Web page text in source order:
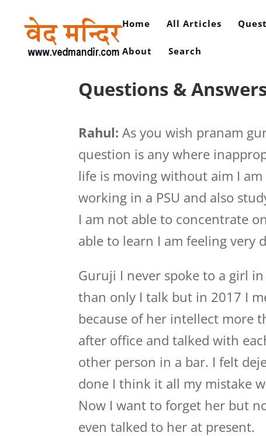
Home All Articles
About Search
Questions &
Rahul:As you wish pranam
question is any where
life is moving without aim I
working in a PSU and also
I am not able to concentrate
able to learn I am feeling very
Guruji I never spoke to a girl
than only I talk but in 2017 I
because of her intellect more
after office and talked with
other person in a bar. I felt
done I think it all my mistake
Now I want to forget her but
even talked to her at present.